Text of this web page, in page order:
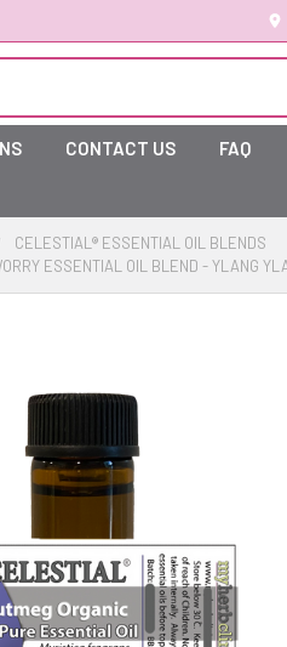
CONTACT US FAQ
CELESTIAL® ESSENTIAL OIL BLENDS
ESSENTIAL OIL BLEND - YLANG